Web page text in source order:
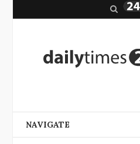
r
NAVIGATE